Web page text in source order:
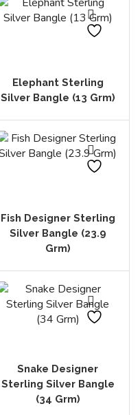
Elephant Sterling
Silver Bangle (13 Grm)
Fish Designer Sterling
Silver Bangle (23.9
Grm)
Snake Designer
Sterling Silver Bangle
(34 Grm)